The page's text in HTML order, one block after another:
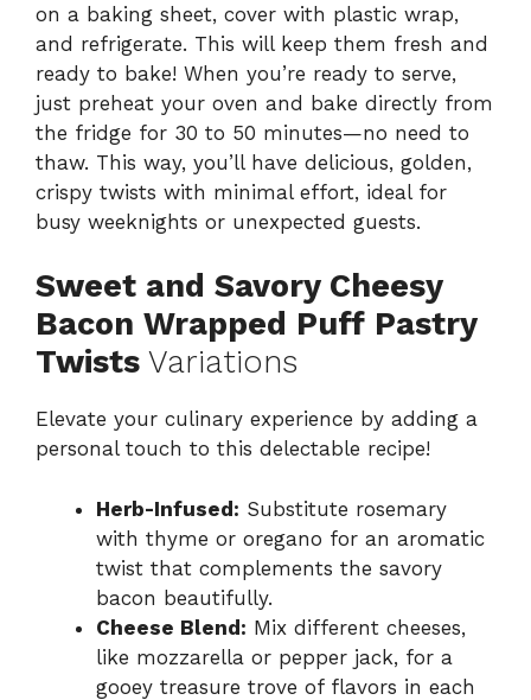
on a baking sheet, cover with plastic wrap,
and refrigerate. This will keep them fresh and
ready to bake! When you’re ready to serve,
just preheat your oven and bake directly from
the fridge for 30 to 50 minutes—no need to
thaw. This way, you’ll have delicious, golden,
crispy twists with minimal effort, ideal for
busy weeknights or unexpected guests.
Sweet and Savory Cheesy
Bacon Wrapped Puff Pastry
Twists Variations
Elevate your culinary experience by adding a
personal touch to this delectable recipe!
Herb-Infused: Substitute rosemary
with thyme or oregano for an aromatic
twist that complements the savory
bacon beautifully.
Cheese Blend: Mix different cheeses,
like mozzarella or pepper jack, for a
gooey treasure trove of flavors in each